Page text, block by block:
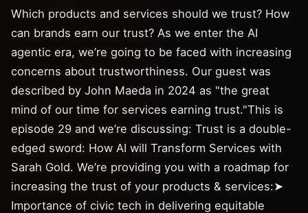
Which products and services should we trust? How
can brands earn our trust? As we enter the AI
agentic era, we’re going to be faced with increasing
concerns about trustworthiness. Our guest was
described by John Maeda in 2024 as "the great
mind of our time for services earning trust."This is
episode 29 and we’re discussing: Trust is a double-
edged sword: How AI will Transform Services with
Sarah Gold. We’re providing you with a roadmap for
increasing the trust of your products & services:➤
Importance of civic tech in delivering equitable